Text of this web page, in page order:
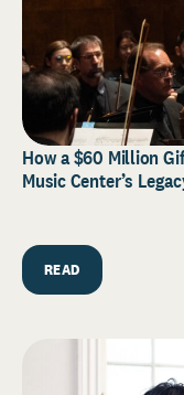
How a $60 Million
Music Center’s
READ